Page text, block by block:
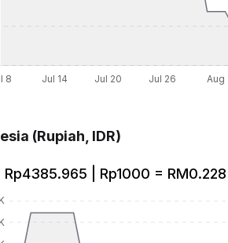
(Rupiah, IDR)
Rp4385.965 | Rp1000 = RM0.228